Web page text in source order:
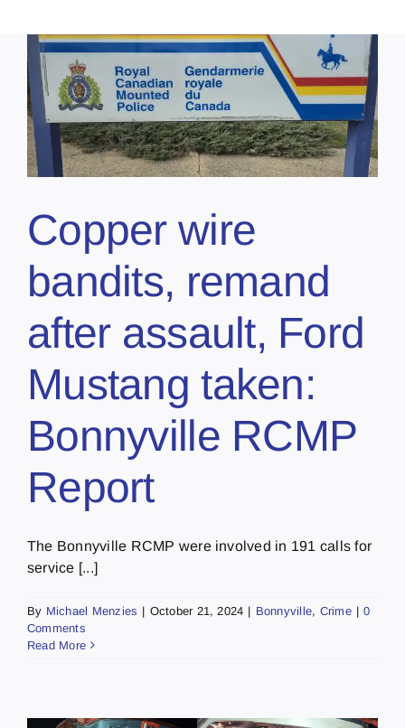
Copper wire
bandits, remand
after assault, Ford
Mustang taken:
Bonnyville RCMP
Report
The Bonnyville RCMP were involved in 191 calls for
service [...]
By Michael Menzies | October 21, 2024 | Bonnyville, Crime | 0
Comments
Read More